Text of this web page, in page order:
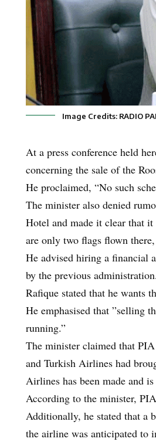
Image Credits: RADIO
At a press conference held
concerning the sale of the
He proclaimed, “No such
The minister also denied
Hotel and made it clear that
are only two flags flown
He advised hiring a financial
by the previous administration.
Rafique stated that he wants
He emphasised that ”selling
running.”
The minister claimed that
and Turkish Airlines had
Airlines has been made and
According to the minister,
Additionally, he stated that a
the airline was anticipated to